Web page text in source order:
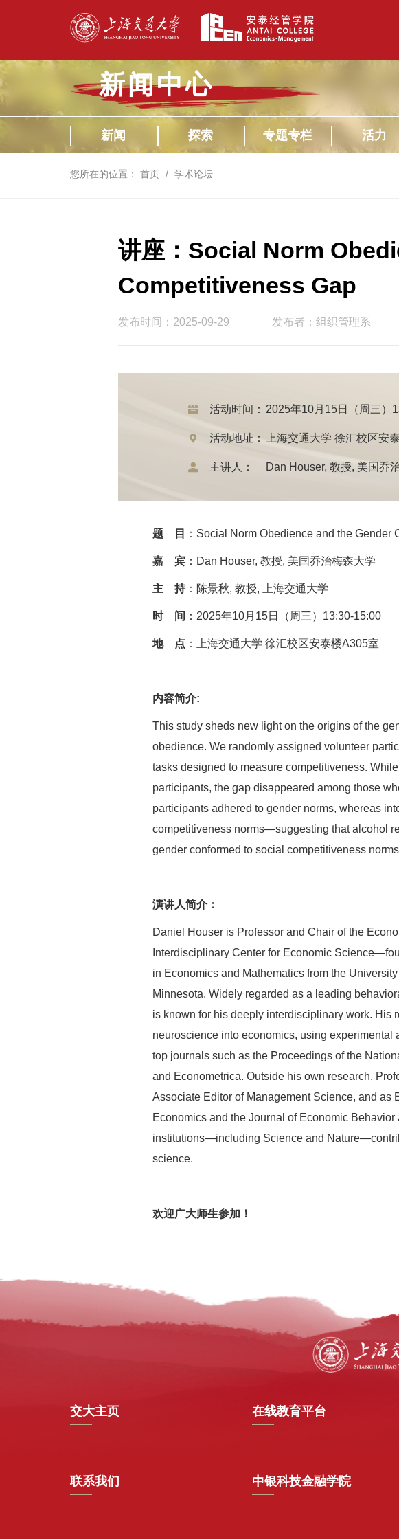
新闻中心
新闻 探索 专题专栏 活力
您所在的位置： 首页 学术论坛
讲座：Social Norm
Competitiveness Gap
发布时间：2025-09-29 发布者：组织管理系
活动时间： 2025年10月15日（周三）
活动地址： 上海交通大学 徐汇校区安
主讲人： Dan Houser, 教授, 美国乔
题 目 ：Social Norm Obedience and the Gender
嘉 宾 ：Dan Houser, 教授, 美国乔治梅森大学
主 持：陈景秋, 教授, 上海交通大学
时 间 ：2025年10月15日（周三）13:30-15:00
地 点 ：上海交通大学 徐汇校区安泰楼A305室
内容简介:
This study sheds new light on the origins of the
obedience. We randomly assigned volunteer
tasks designed to measure competitiveness.
participants, the gap disappeared among those
participants adhered to gender norms, whereas
competitiveness norms—suggesting that alcohol
gender conformed to social competitiveness
演讲人简介：
Daniel Houser is Professor and Chair of the
Interdisciplinary Center for Economic
in Economics and Mathematics from the
Minnesota. Widely regarded as a leading
is known for his deeply interdisciplinary work. His
neuroscience into economics, using
top journals such as the Proceedings of the
and Econometrica. Outside his own research,
Associate Editor of Management Science, and as
Economics and the Journal of Economic
institutions—including Science and
science.
欢迎广大师生参加！
交大主页
联系我们
在线教育平台
中银科技金融学院